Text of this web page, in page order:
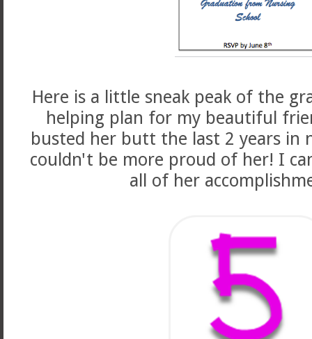
Here is a little sneak peak of the
helping plan for my beautiful
busted her butt the last 2 years in
couldn't be more proud of her! I
all of her